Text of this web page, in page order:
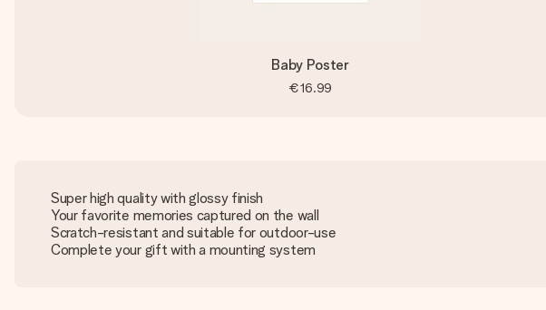
Baby Poster
€16.99
Super high quality with glossy finish
Your favorite memories captured on the wall
Scratch-resistant and suitable for outdoor-use
Complete your gift with a mounting system